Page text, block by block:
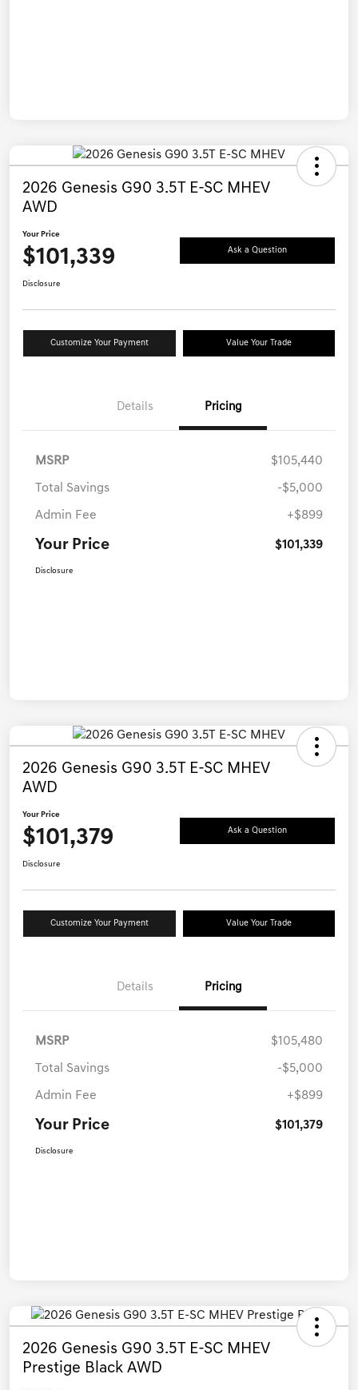
2026 Genesis G90 3.5T E-SC MHEV
AWD
Your Price
$101,339 Ask a Question
Disclosure
Customize Your Payment Value Your Trade
Details Pricing
MSRP $105,440
Total Savings -$5,000
Admin Fee +$899
Your Price $101,339
Disclosure
2026 Genesis G90 3.5T E-SC MHEV
AWD
Your Price
$101,379 Ask a Question
Disclosure
Customize Your Payment Value Your Trade
Details Pricing
MSRP $105,480
Total Savings -$5,000
Admin Fee +$899
Your Price $101,379
Disclosure
2026 Genesis G90 3.5T E-SC MHEV
Prestige Black AWD